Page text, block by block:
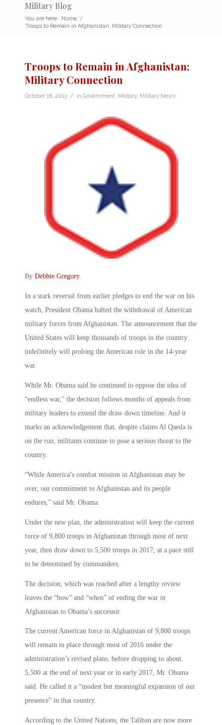
Military Blog
You are here: Home /
Troops to Remain in Afghanistan: Military Connection
Troops to Remain in Afghanistan:
Military Connection
October 18, 2015 / in Government Military, Military News
By Debbie Gregory.
In a stark reversal from earlier pledges to end the war on his
watch, President Obama halted the withdrawal of American
military forces from Afghanistan. The announcement that the
United States will keep thousands of troops in the country
indefinitely will prolong the American role in the 14-year
war.
While Mr. Obama said he continued to oppose the idea of
“endless war,” the decision follows months of appeals from
military leaders to extend the draw down timeline. And it
marks an acknowledgement that, despite claims Al Qaeda is
on the run, militants continue to pose a serious threat to the
country.
“While America’s combat mission in Afghanistan may be
over, our commitment to Afghanistan and its people
endures,” said Mr. Obama.
Under the new plan, the administration will keep the current
force of 9,800 troops in Afghanistan through most of next
year, then draw down to 5,500 troops in 2017, at a pace still
to be determined by commanders.
The decision, which was reached after a lengthy review
leaves the “how” and “when” of ending the war in
Afghanistan to Obama’s successor.
The current American force in Afghanistan of 9,800 troops
will remain in place through most of 2016 under the
administration’s revised plans, before dropping to about
5,500 at the end of next year or in early 2017, Mr. Obama
said. He called it a “modest but meaningful expansion of our
presence” in that country.
According to the United Nations, the Taliban are now more